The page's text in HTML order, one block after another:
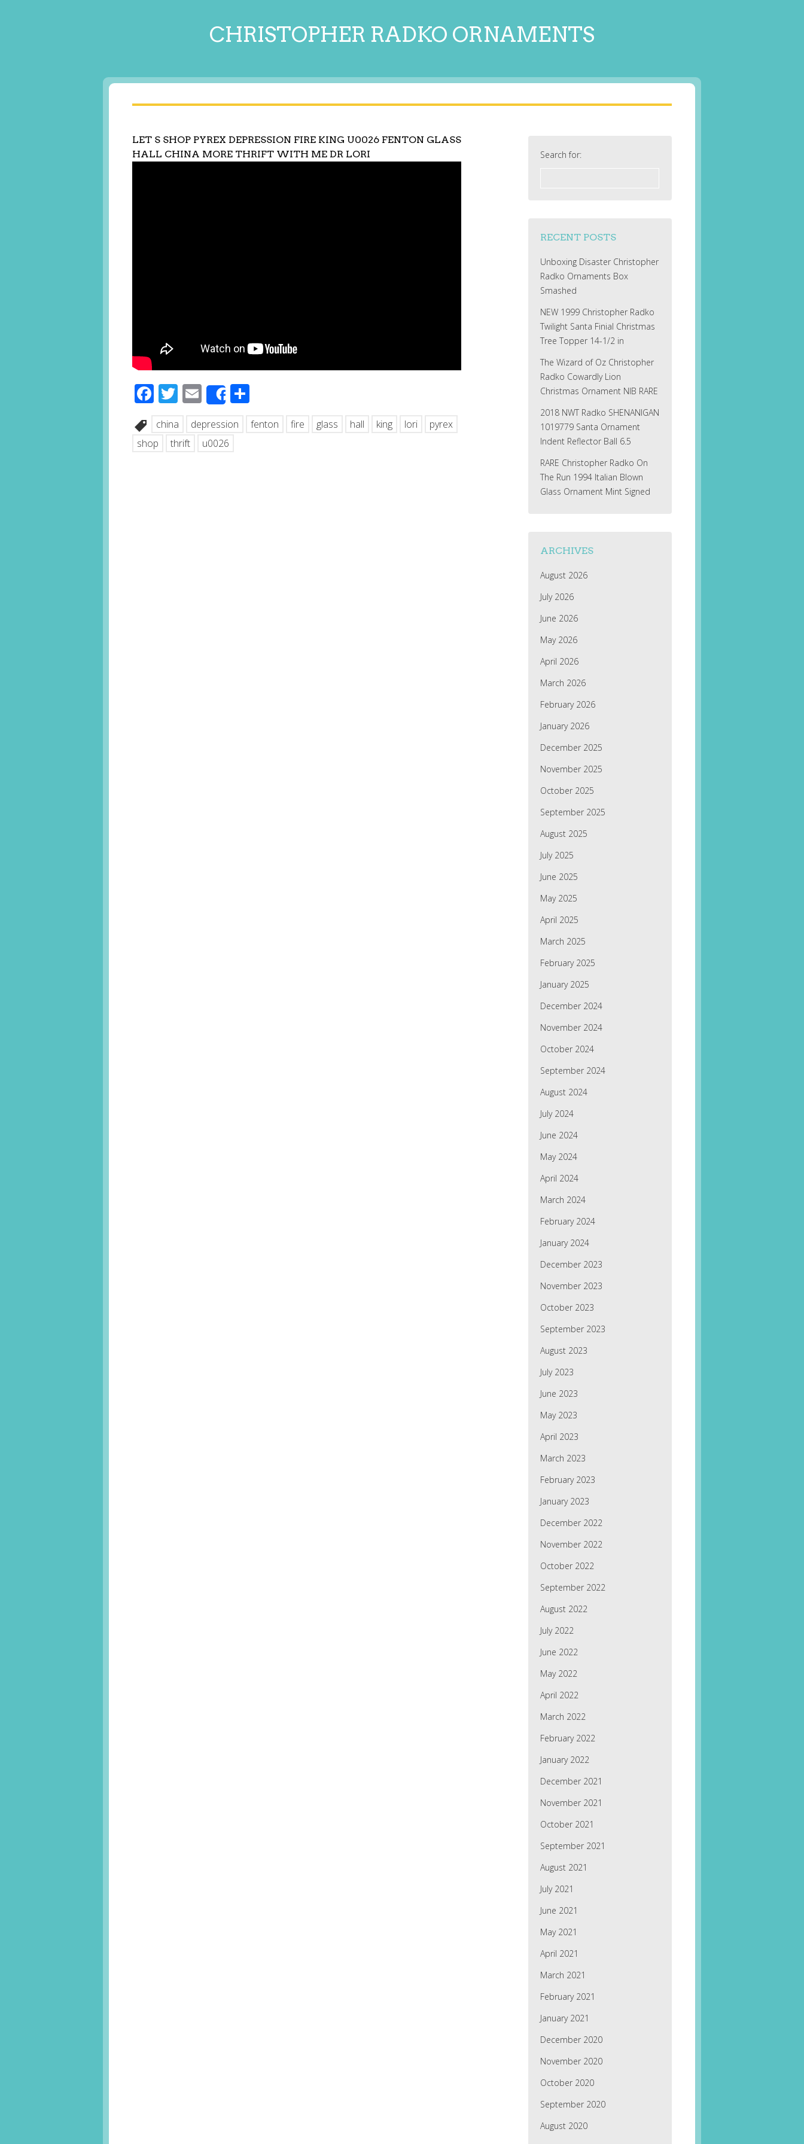
CHRISTOPHER RADKO ORNAMENTS
LET S SHOP PYREX DEPRESSION FIRE KING U0026 FENTON GLASS
HALL CHINA MORE THRIFT WITH ME DR LORI
Facebook
Twitter
EmailShare
china depression fenton fire glass hall king lori
pyrex
shop
thrift u0026
Search for:
RECENT POSTS
Unboxing Disaster Christopher
Radko Ornaments Box
Smashed
NEW 1999 Christopher Radko
Twilight Santa Finial Christmas
Tree Topper 14-1/2 in
The Wizard of Oz Christopher
Radko Cowardly Lion
Christmas Ornament NIB RARE
2018 NWT Radko SHENANIGAN
1019779 Santa Ornament
Indent Reflector Ball 6.5
RARE Christopher Radko On
The Run 1994 Italian Blown
Glass Ornament Mint Signed
ARCHIVES
August 2026
July 2026
June 2026
May 2026
April 2026
March 2026
February 2026
January 2026
December 2025
November 2025
October 2025
September 2025
August 2025
July 2025
June 2025
May 2025
April 2025
March 2025
February 2025
January 2025
December 2024
November 2024
October 2024
September 2024
August 2024
July 2024
June 2024
May 2024
April 2024
March 2024
February 2024
January 2024
December 2023
November 2023
October 2023
September 2023
August 2023
July 2023
June 2023
May 2023
April 2023
March 2023
February 2023
January 2023
December 2022
November 2022
October 2022
September 2022
August 2022
July 2022
June 2022
May 2022
April 2022
March 2022
February 2022
January 2022
December 2021
November 2021
October 2021
September 2021
August 2021
July 2021
June 2021
May 2021
April 2021
March 2021
February 2021
January 2021
December 2020
November 2020
October 2020
September 2020
August 2020